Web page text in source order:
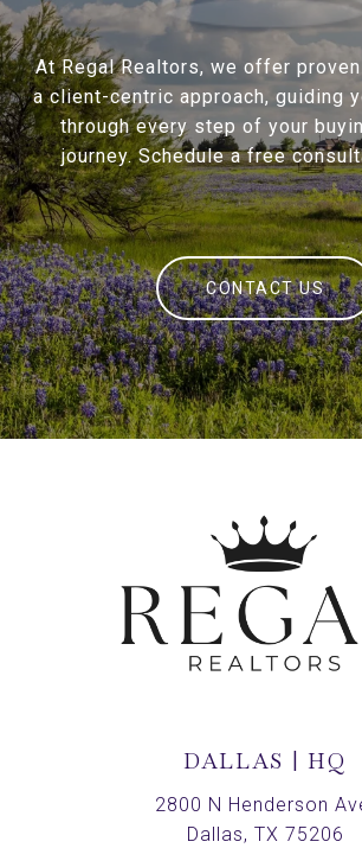
At Regal Realtors, we offer
a client-centric approach, guiding
through every step of your
journey. Schedule a free
CONTACT US
DALLAS | HQ
2800 N Henderson
Dallas, TX 75206